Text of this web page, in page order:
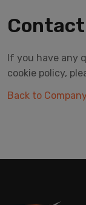
Contact
If you have any
cookie policy,
Back to